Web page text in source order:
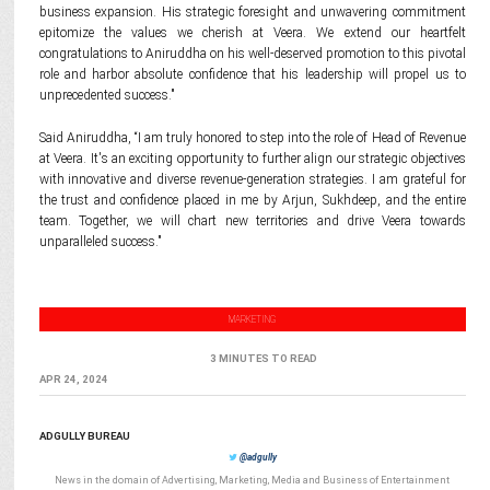
business expansion. His strategic foresight and unwavering commitment
epitomize the values we cherish at Veera. We extend our heartfelt
congratulations to Aniruddha on his well-deserved promotion to this pivotal
role and harbor absolute confidence that his leadership will propel us to
unprecedented success."
Said Aniruddha, “I am truly honored to step into the role of Head of Revenue
at Veera. It's an exciting opportunity to further align our strategic objectives
with innovative and diverse revenue-generation strategies. I am grateful for
the trust and confidence placed in me by Arjun, Sukhdeep, and the entire
team. Together, we will chart new territories and drive Veera towards
unparalleled success."
MARKETING
3 MINUTES TO READ
APR 24, 2024
ADGULLY BUREAU
@adgully
News in the domain of Advertising, Marketing, Media and Business of Entertainment